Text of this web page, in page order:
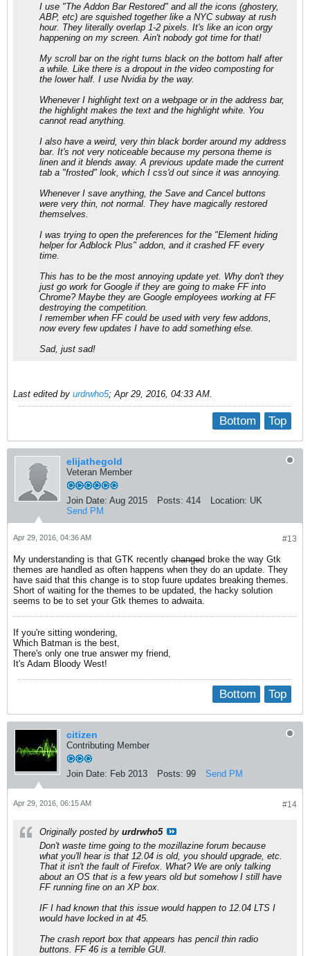
I use "The Addon Bar Restored" and all the icons (ghostery,
ABP, etc) are squished together like a NYC subway at rush
hour. They literally overlap 1-2 pixels. It's like an icon orgy
happening on my screen. Ain't nobody got time for that!
My scroll bar on the right turns black on the bottom half after
a while. Like there is a dropout in the video composting for
the lower half. I use Nvidia by the way.
Whenever I highlight text on a webpage or in the address bar,
the highlight makes the text and the highlight white. You
cannot read anything.
I also have a weird, very thin black border around my address
bar. It's not very noticeable because my persona theme is
linen and it blends away. A previous update made the current
tab a "frosted" look, which I css'd out since it was annoying.
Whenever I save anything, the Save and Cancel buttons
were very thin, not normal. They have magically restored
themselves.
I was trying to open the preferences for the "Element hiding
helper for Adblock Plus" addon, and it crashed FF every
time.
This has to be the most annoying update yet. Why don't they
just go work for Google if they are going to make FF into
Chrome? Maybe they are Google employees working at FF
destroying the competition.
I remember when FF could be used with very few addons,
now every few updates I have to add something else.
Sad, just sad!
Last edited by urdrwho5; Apr 29, 2016, 04:33 AM
Top
Bottom
elijathegold
Veteran Member
Join Date: Aug 2015 Posts: 414 Location: UK
Send PM
#13
Apr 29, 2016, 04:36 AM
My understanding is that GTK recently c̶h̶a̶n̶g̶e̶d broke the way Gtk
themes are handled as often happens when they do an update. They
have said that this change is to stop fuure updates breaking themes.
Short of waiting for the themes to be updated, the hacky solution
seems to be to set your Gtk themes to adwaita.
If you're sitting wondering,
Which Batman is the best,
There's only one true answer my friend,
It's Adam Bloody West!
Top
Bottom
citizen
Contributing Member
Join Date: Feb 2013 Posts: 99 Send PM
#14
Apr 29, 2016, 06:15 AM
Originally posted by urdrwho5
Don't waste time going to the mozillazine forum because
what you'll hear is that 12.04 is old, you should upgrade, etc.
That it isn't the fault of Firefox. What? We are only talking
about an OS that is a few years old but somehow I still have
FF running fine on an XP box.
IF I had known that this issue would happen to 12.04 LTS I
would have locked in at 45.
The crash report box that appears has pencil thin radio
buttons. FF 46 is a terrible GUI.